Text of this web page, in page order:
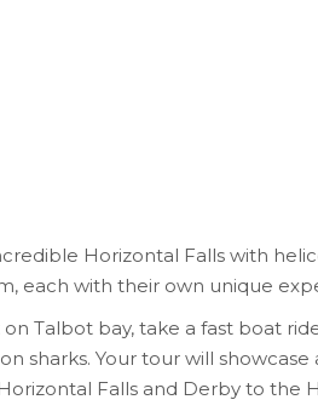
Horizontal Falls with
each with their own unique
Talbot bay, take a fast boat
sharks. Your tour will
Falls and Derby to the